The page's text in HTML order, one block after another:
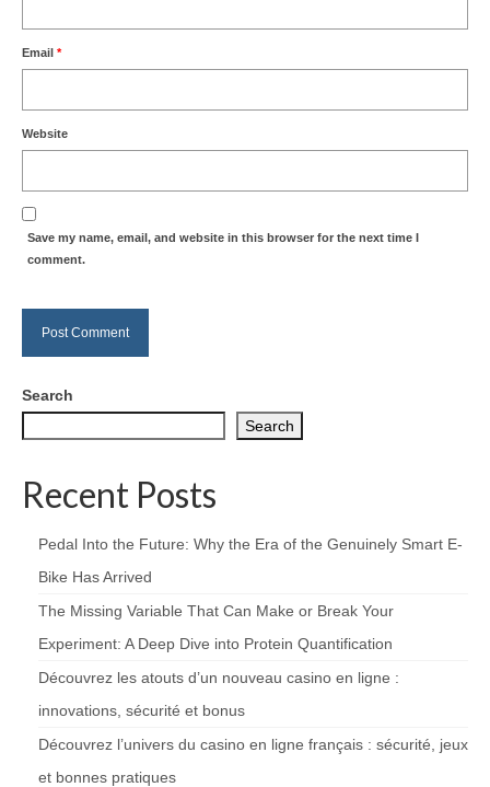
Email *
Website
Save my name, email, and website in this browser for the next time I
comment.
Search
Search
Recent Posts
Pedal Into the Future: Why the Era of the Genuinely Smart E-
Bike Has Arrived
The Missing Variable That Can Make or Break Your
Experiment: A Deep Dive into Protein Quantification
Découvrez les atouts d’un nouveau casino en ligne :
innovations, sécurité et bonus
Découvrez l’univers du casino en ligne français : sécurité, jeux
et bonnes pratiques